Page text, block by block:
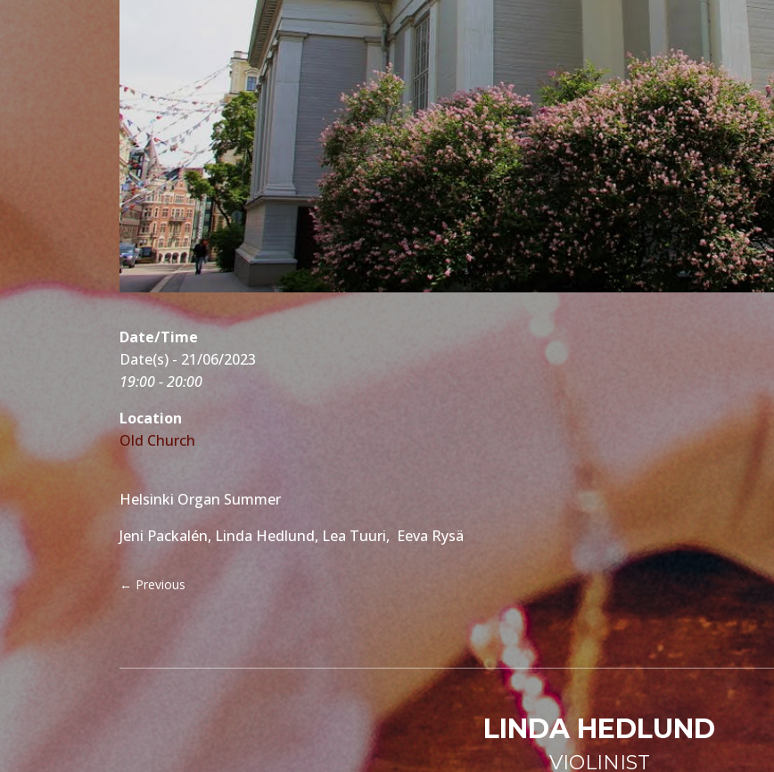
Date/Time
Date(s) - 21/06/2023
19:00 - 20:00
Location
Old Church
Helsinki Organ Summer
Jeni Packalén, Linda Hedlund, Lea Tuuri, Eeva Rysä
← Previous
LINDA HEDLUND
VIOLINIST